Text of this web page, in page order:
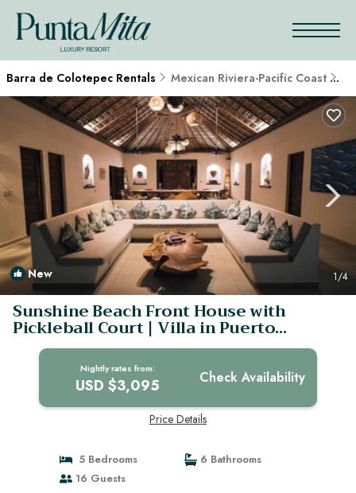
Barra de Colotepec Rentals Mexican Riviera-Pacific Coast
New 1/4
Sunshine Beach Front House with
Pickleball Court | Villa in Puerto
Escondido
Nightly rates from:
USD $3,095 Check Availability
Price Details
5 Bedrooms
6 Bathrooms
16 Guests